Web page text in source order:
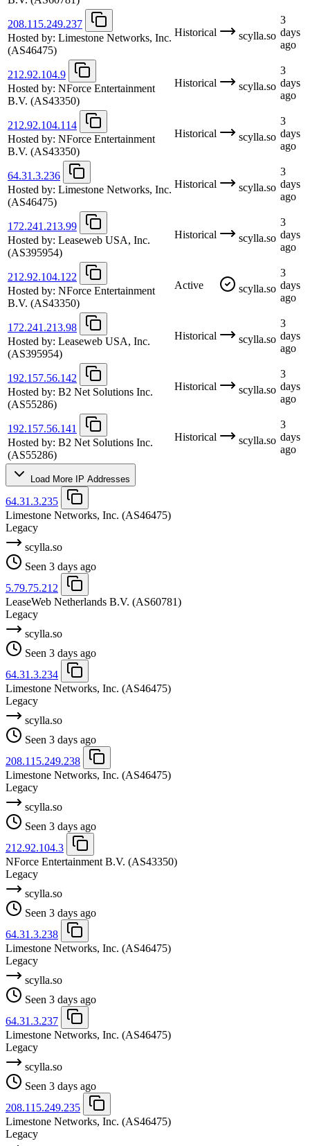
208.115.249.237
Hosted by: Limestone Networks, Inc.
(AS46475)
Historical scylla.so
3
days
ago
212.92.104.9
Hosted by: NForce Entertainment
B.V. (AS43350)
Historical scylla.so
3
days
ago
212.92.104.114
Hosted by: NForce Entertainment
B.V. (AS43350)
Historical scylla.so
3
days
ago
64.31.3.236
Hosted by: Limestone Networks, Inc.
(AS46475)
Historical scylla.so
3
days
ago
172.241.213.99
Hosted by: Leaseweb USA, Inc.
(AS395954)
Historical scylla.so
3
days
ago
212.92.104.122
Hosted by: NForce Entertainment
B.V. (AS43350)
Active scylla.so
3
days
ago
172.241.213.98
Hosted by: Leaseweb USA, Inc.
(AS395954)
Historical scylla.so
3
days
ago
192.157.56.142
Hosted by: B2 Net Solutions Inc.
(AS55286)
Historical scylla.so
3
days
ago
192.157.56.141
Hosted by: B2 Net Solutions Inc.
(AS55286)
Historical scylla.so
3
days
ago
Load More IP Addresses
64.31.3.235
Limestone Networks, Inc. (AS46475)
Legacy
scylla.so
Seen 3 days ago
5.79.75.212
LeaseWeb Netherlands B.V. (AS60781)
Legacy
scylla.so
Seen 3 days ago
64.31.3.234
Limestone Networks, Inc. (AS46475)
Legacy
scylla.so
Seen 3 days ago
208.115.249.238
Limestone Networks, Inc. (AS46475)
Legacy
scylla.so
Seen 3 days ago
212.92.104.3
NForce Entertainment B.V. (AS43350)
Legacy
scylla.so
Seen 3 days ago
64.31.3.238
Limestone Networks, Inc. (AS46475)
Legacy
scylla.so
Seen 3 days ago
64.31.3.237
Limestone Networks, Inc. (AS46475)
Legacy
scylla.so
Seen 3 days ago
208.115.249.235
Limestone Networks, Inc. (AS46475)
Legacy